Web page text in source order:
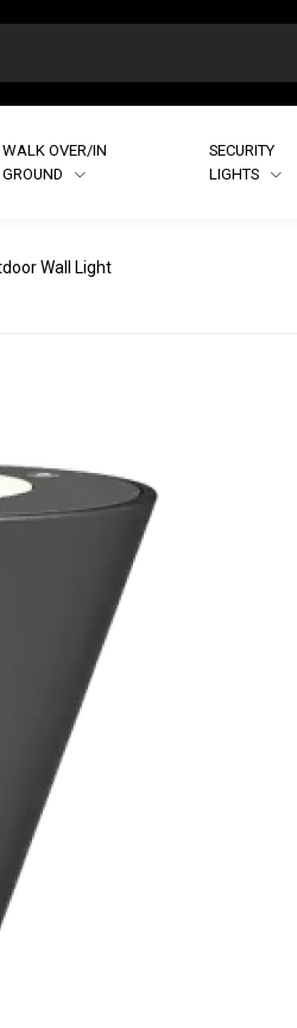
WALK OVER/IN
GROUND
SECURITY
LIGHTS
Wall Light